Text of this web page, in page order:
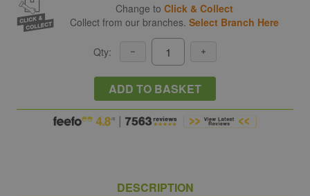
Change to Click & Collect
Collect from our branches. Select Branch Here
Qty:
ADD TO BASKET
DESCRIPTION